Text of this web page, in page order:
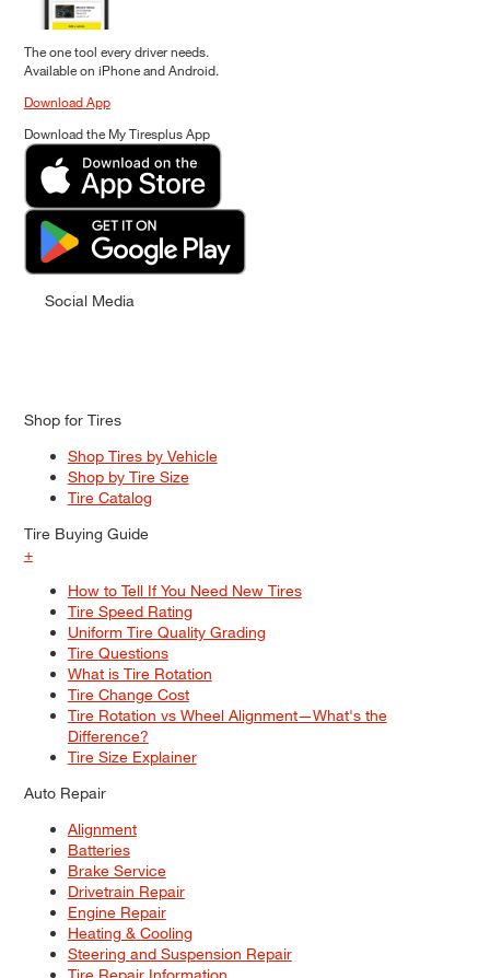
The one tool every driver needs.
Available on iPhone and Android.
Download App
Download the My Tiresplus App
Social Media
Shop for Tires
Shop Tires by Vehicle
Shop by Tire Size
Tire Catalog
Tire Buying Guide
+
How to Tell If You Need New Tires
Tire Speed Rating
Uniform Tire Quality Grading
Tire Questions
What is Tire Rotation
Tire Change Cost
Tire Rotation vs Wheel Alignment—What's the
Difference?
Tire Size Explainer
Auto Repair
Alignment
Batteries
Brake Service
Drivetrain Repair
Engine Repair
Heating & Cooling
Steering and Suspension Repair